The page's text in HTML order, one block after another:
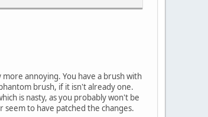
more annoying. You have a brush with
brush, if it isn't already one.
is nasty, as you probably won't be
to have patched the changes.